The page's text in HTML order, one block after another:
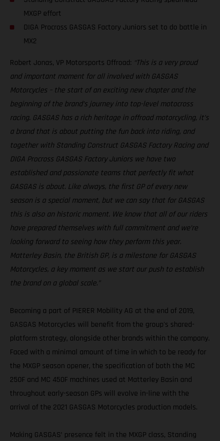
MXGP effort
DIGA Procross GASGAS Factory Juniors set to do battle in
MX2
Robert Jonas, VP Motorsports Offroad: “This is a very proud
and important moment for all involved with GASGAS
Motorcycles – the start of an exciting new chapter and the
beginning of the brand’s journey into top-level motocross
racing. GASGAS has a rich heritage in offroad motorcycling, it’s
a brand that is about putting the fun back into riding, and
together with Standing Construct GASGAS Factory Racing and
DIGA Procross GASGAS Factory Juniors we have two
established and passionate teams that perfectly fit what
GASGAS is about. Like always, the first GP of every new
season is a special moment, but we can say that for GASGAS
this is also an historic moment. We know that all of our riders
have prepared themselves with full commitment and we’re
looking forward to seeing how they perform this year.
Matterley Basin, the British GP, is a milestone for GASGAS
Motorcycles, a key moment as we start our push to establish
the brand on a global scale.”
Becoming a part of PIERER Mobility AG at the end of 2019,
GASGAS Motorcycles will benefit from the group's shared-
platform strategy, alongside other brands within the company.
Faced with a minimal amount of time in which to be ready for
the MXGP season opener, the specification of both the MC
250F and MC 450F machines used at Matterley Basin and
throughout early-season GPs will evolve in-line with the
arrival of the 2021 GASGAS Motorcycles production models.
Making GASGAS’ presence felt in the MXGP class, Standing